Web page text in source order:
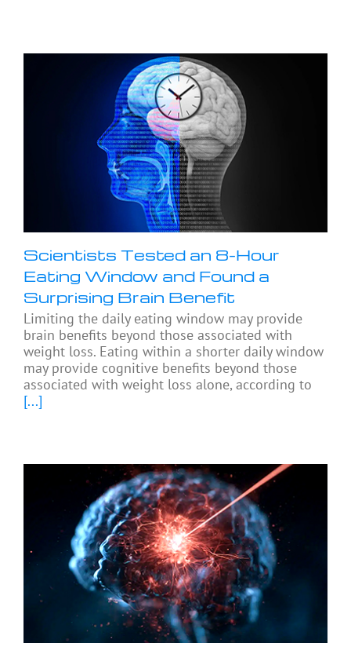
Scientists Tested an 8-Hour
Eating Window and Found a
Surprising Brain Benefit
Limiting the daily eating window may provide
brain benefits beyond those associated with
weight loss. Eating within a shorter daily window
may provide cognitive benefits beyond those
associated with weight loss alone, according to
[...]